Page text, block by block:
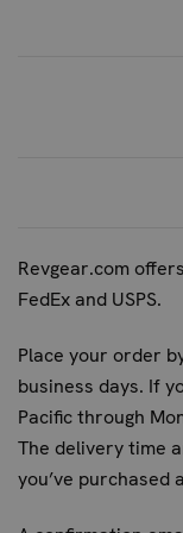
What makes this
specifically
properties offer
compared to
Is this bag
Absolutely. The
make it ideal for
other essential
Revgear.com
FedEx and USPS.
Place your order
business days. If
Pacific through
The delivery time
you’ve purchased